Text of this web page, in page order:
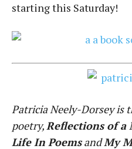
starting this Saturday!
Patricia Neely-Dorsey is
poetry,Reflections of a
Life In PoemsandMy